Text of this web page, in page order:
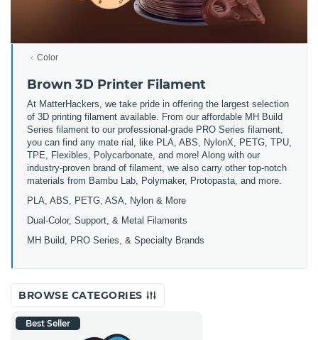
Color
Brown 3D Printer Filament
At MatterHackers, we take pride in offering the largest selection
of 3D printing filament available. From our affordable MH Build
Series filament to our professional-grade PRO Series filament,
you can find any mate rial, like PLA, ABS, NylonX, PETG, TPU,
TPE, Flexibles, Polycarbonate, and more! Along with our
industry-proven brand of filament, we also carry other top-notch
materials from Bambu Lab, Polymaker, Protopasta, and more.
PLA, ABS, PETG, ASA, Nylon & More
Dual-Color, Support, & Metal Filaments
MH Build, PRO Series, & Specialty Brands
BROWSE CATEGORIES
Best Seller